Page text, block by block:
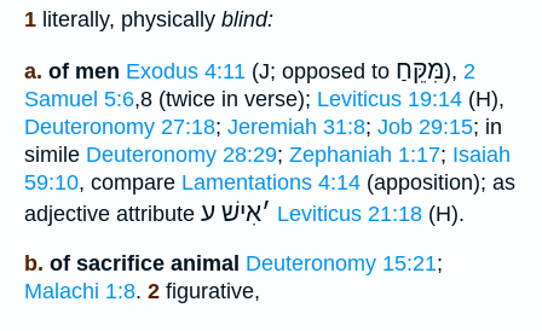
1 literally, physically blind:
a. of men Exodus 4:11 (J; opposed to מִּקֵּחַ), 2
Samuel 5:6,8 (twice in verse); Leviticus 19:14 (H),
Deuteronomy 27:18; Jeremiah 31:8; Job 29:15; in
simile Deuteronomy 28:29; Zephaniah 1:17; Isaiah
59:10, compare Lamentations 4:14 (apposition); as
adjective attribute
׳אִישׁ ע Leviticus 21:18 (H).
b. of sacrifice animal Deuteronomy 15:21;
Malachi 1:8. 2 figurative,